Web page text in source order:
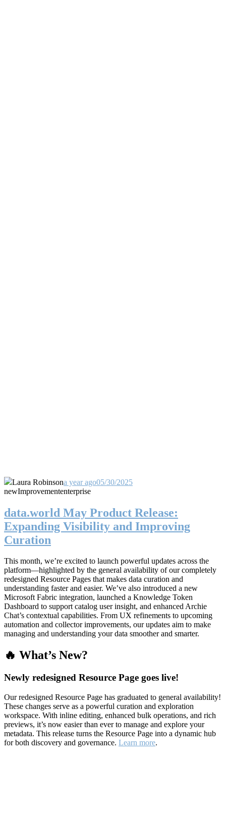
Laura Robinsona year ago05/30/2025
newImprovemententerprise
data.world May Product Release:
Expanding Visibility and Improving
Curation
This month, we’re excited to launch powerful updates across the
platform—highlighted by the general availability of our completely
redesigned Resource Pages that makes data curation and
understanding faster and easier. We’ve also introduced a new
Microsoft Fabric integration, launched a Knowledge Token
Dashboard to support catalog user insight, and enhanced Archie
Chat’s contextual capabilities. From UX refinements to upcoming
automation and collector improvements, our updates aim to make
managing and understanding your data smoother and smarter.
🔥 What’s New?
Newly redesigned Resource Page goes live!
Our redesigned Resource Page has graduated to general availability!
These changes serve as a powerful curation and exploration
workspace. With inline editing, enhanced bulk operations, and rich
previews, it’s now easier than ever to manage and explore your
metadata. This release turns the Resource Page into a dynamic hub
for both discovery and governance. Learn more.